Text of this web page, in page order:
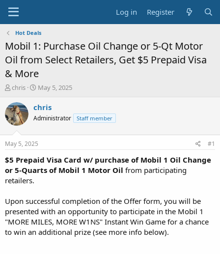
Log in Register
Hot Deals
Mobil 1: Purchase Oil Change or 5-Qt Motor
Oil from Select Retailers, Get $5 Prepaid Visa
& More
T
r
e
a
t
a
e
chris
S
a
t
a
e
May 5, 2025
chris
Administrator Staff member
May 5, 2025 #1
$5 Prepaid Visa Card w/ purchase of Mobil 1 Oil Change
or 5-Quarts of Mobil 1 Motor Oil from participating
retailers.
Upon successful completion of the Offer form, you will be
presented with an opportunity to participate in the Mobil 1
"MORE MILES, MORE W1NS" Instant Win Game for a chance
to win an additional prize (see more info below).